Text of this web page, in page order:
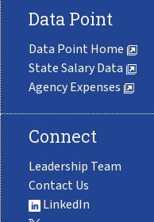
Data Point
Data Point Home
State Salary Data
Agency Expenses
Connect
Leadership Team
Contact Us
LinkedIn